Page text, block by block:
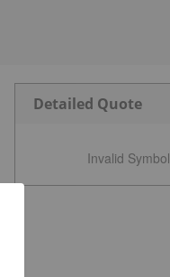
Detailed Quote
Invalid Symbol